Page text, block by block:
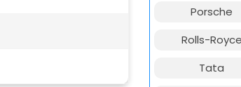
Porsche
Rolls-Royce
Tata